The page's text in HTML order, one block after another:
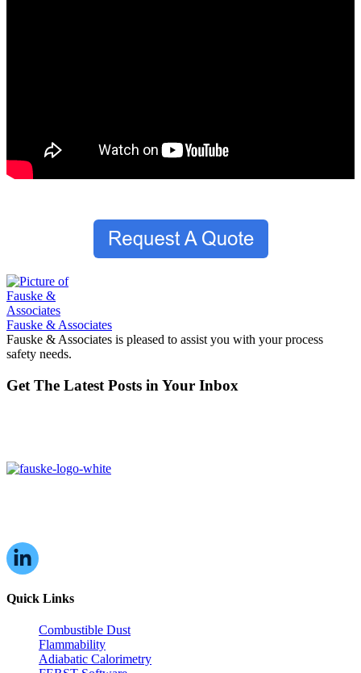
Fauske & Associates
Fauske & Associates is pleased to assist you with your process
safety needs.
Get The Latest Posts in Your Inbox
Quick Links
Combustible Dust
Flammability
Adiabatic Calorimetry